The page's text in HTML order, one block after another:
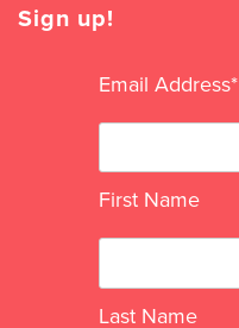
Sign up!
Email Address*
First Name
Last Name